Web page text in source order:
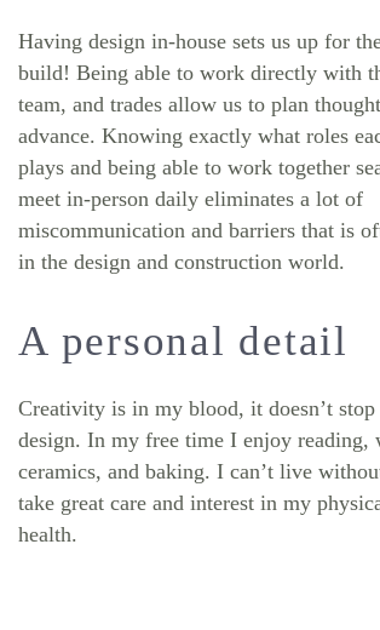
Having design in-house sets us up for
build! Being able to work directly with
team, and trades allow us to plan
advance. Knowing exactly what roles
plays and being able to work together
meet in-person daily eliminates a lot of
miscommunication and barriers that is
in the design and construction world.
A personal detail
Creativity is in my blood, it doesn’t
design. In my free time I enjoy reading,
ceramics, and baking. I can’t live
take great care and interest in my
health.